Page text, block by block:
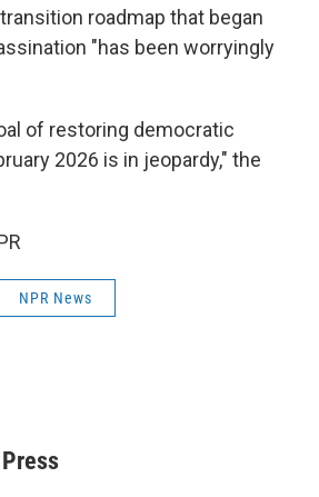
roadmap that began
"has been worryingly
of restoring democratic
2026 is in jeopardy," the
NPR News